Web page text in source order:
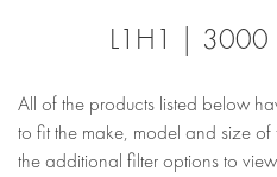
L1H1 |
All of the products listed below
to fit the make, model and size of
the additional filter options to